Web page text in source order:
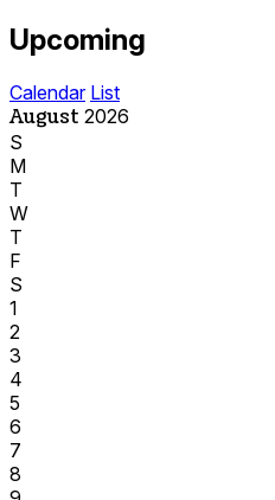
Upcoming
Calendar List
August 2026
S
M
T
W
T
F
S
1
2
3
4
5
6
7
8